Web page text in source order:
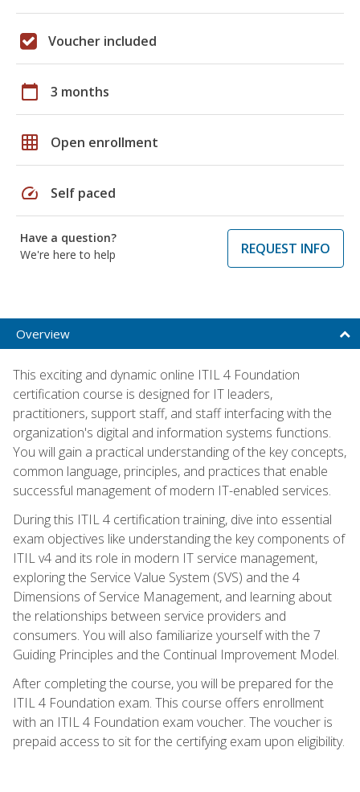
Voucher included
calendar_today 3 months
grid_on Open enrollment
speed Self paced
Have a question?
We're here to help
REQUEST INFO
Overview
This exciting and dynamic online ITIL 4 Foundation
certification course is designed for IT leaders,
practitioners, support staff, and staff interfacing with the
organization's digital and information systems functions.
You will gain a practical understanding of the key concepts,
common language, principles, and practices that enable
successful management of modern IT-enabled services.
During this ITIL 4 certification training, dive into essential
exam objectives like understanding the key components of
ITIL v4 and its role in modern IT service management,
exploring the Service Value System (SVS) and the 4
Dimensions of Service Management, and learning about
the relationships between service providers and
consumers. You will also familiarize yourself with the 7
Guiding Principles and the Continual Improvement Model.
After completing the course, you will be prepared for the
ITIL 4 Foundation exam. This course offers enrollment
with an ITIL 4 Foundation exam voucher. The voucher is
prepaid access to sit for the certifying exam upon eligibility.